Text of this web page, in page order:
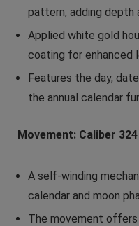
pattern, adding depth
Applied white gold
coating for enhanced
Features the day,
the annual calendar
Movement: Caliber
A self-winding
calendar and moon
The movement